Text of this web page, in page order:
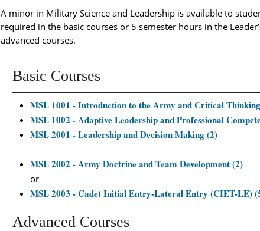
A minor in Military Science and Leadership is available to
required in the basic courses or 5 semester hours in the
advanced courses.
Basic Courses
MSL 1001 - Introduction to the Army and Critical
MSL 1002 - Adaptive Leadership and Professional
MSL 2001 - Leadership and Decision Making (2)
MSL 2002 - Army Doctrine and Team Development (2)
or
MSL 2003 - Cadet Initial Entry-Lateral Entry (CIET-LE)
Advanced Courses